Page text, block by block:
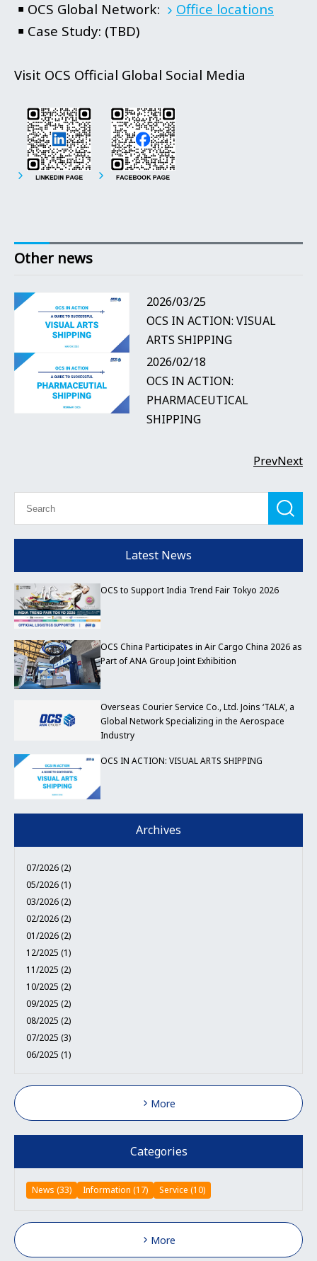
￭ OCS Global Network:
Office locations
￭ Case Study: (TBD)
Visit OCS Official Global Social Media
Other news
2026/03/25
OCS IN ACTION: VISUAL
ARTS SHIPPING
2026/02/18
OCS IN ACTION:
PHARMACEUTICAL
SHIPPING
PrevNext
Latest News
OCS to Support India Trend Fair Tokyo 2026
OCS China Participates in Air Cargo China 2026 as
Part of ANA Group Joint Exhibition
Overseas Courier Service Co., Ltd. Joins ‘TALA’, a
Global Network Specializing in the Aerospace
Industry
OCS IN ACTION: VISUAL ARTS SHIPPING
Archives
07/2026 (2)
05/2026 (1)
03/2026 (2)
02/2026 (2)
01/2026 (2)
12/2025 (1)
11/2025 (2)
10/2025 (2)
09/2025 (2)
08/2025 (2)
07/2025 (3)
06/2025 (1)
More
Categories
News (33) Information (17) Service (10)
More